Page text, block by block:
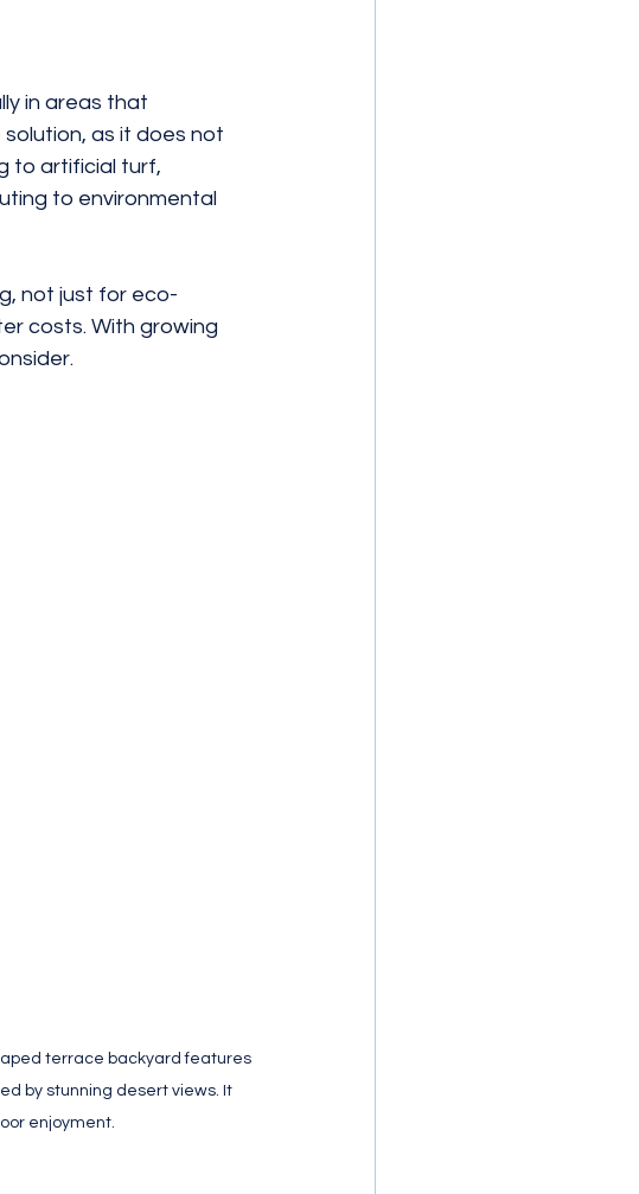
in areas that
as it does not
to artificial turf,
to environmental
not just for eco-
costs. With growing
terrace backyard features
by stunning desert views. It
enjoyment.